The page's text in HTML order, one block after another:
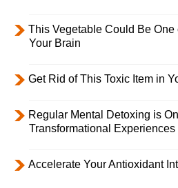
This Vegetable Could Be One
Your Brain
Get Rid of This Toxic Item in
Regular Mental Detoxing is
Transformational
Accelerate Your Antioxidant